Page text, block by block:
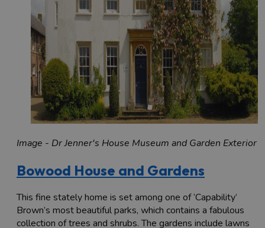
Image - Dr Jenner's House Museum and Garden Exterior
Bowood House and Gardens
This fine stately home is set among one of ‘Capability’
Brown’s most beautiful parks, which contains a fabulous
collection of trees and shrubs. The gardens include lawns